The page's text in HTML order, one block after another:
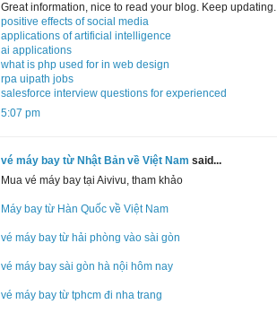
Great information, nice to read your blog. Keep updating.
positive effects of social media
applications of artificial intelligence
ai applications
what is php used for in web design
rpa uipath jobs
salesforce interview questions for experienced
5:07 pm
vé máy bay từ Nhật Bản về Việt Nam said...
Mua vé máy bay tại Aivivu, tham khảo
Máy bay từ Hàn Quốc về Việt Nam
vé máy bay từ hải phòng vào sài gòn
vé máy bay sài gòn hà nội hôm nay
vé máy bay từ tphcm đi nha trang